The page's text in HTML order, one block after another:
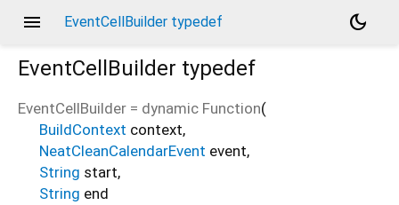
menu EventCellBuilder typedef
dark_mode
EventCellBuilder typedef
EventCellBuilder = dynamic Function(
BuildContext context,
NeatCleanCalendarEvent event,
String start,
String end